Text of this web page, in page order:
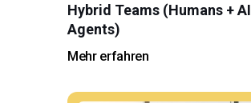
Hybrid Teams (Humans + AI
Agents)
Mehr erfahren